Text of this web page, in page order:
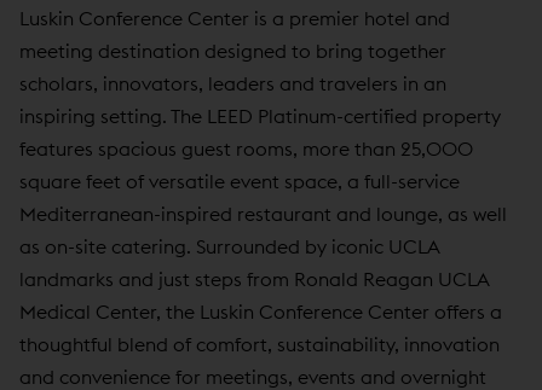
Luskin Conference Center is a premier hotel and
meeting destination designed to bring together
scholars, innovators, leaders and travelers in an
inspiring setting. The LEED Platinum-certified property
features spacious guest rooms, more than 25,000
square feet of versatile event space, a full-service
Mediterranean-inspired restaurant and lounge, as well
as on-site catering. Surrounded by iconic UCLA
landmarks and just steps from Ronald Reagan UCLA
Medical Center, the Luskin Conference Center offers a
thoughtful blend of comfort, sustainability, innovation
and convenience for meetings, events and overnight